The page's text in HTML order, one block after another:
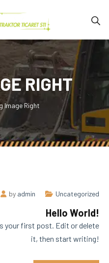
RIGHT
Image Right
by admin Uncategorized
Hello World!
your first post. Edit or delete
it, then start writing!